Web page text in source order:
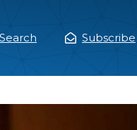
Search Subscribe